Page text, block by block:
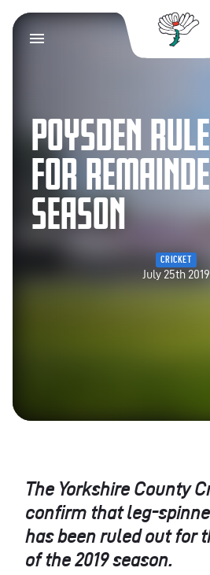
POYSDEN
FOR
SEASON
CRICKET
July 25th 2019
The Yorkshire County
confirm that leg-
has been ruled out for
of the 2019 season.